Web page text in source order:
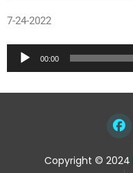
7-24-2022
Audio
Player
00:00
Copyright © 2024